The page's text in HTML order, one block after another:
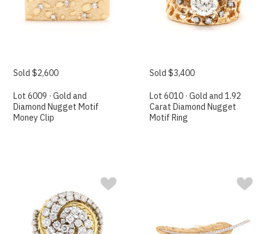
Sold $2,600
Lot 6009 · Gold and
Diamond Nugget Motif
Money Clip
Sold $3,400
Lot 6010 · Gold and 1.92
Carat Diamond Nugget
Motif Ring